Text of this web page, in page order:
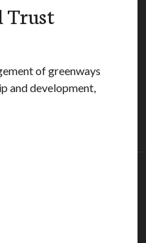
Trust
of greenways
and development,